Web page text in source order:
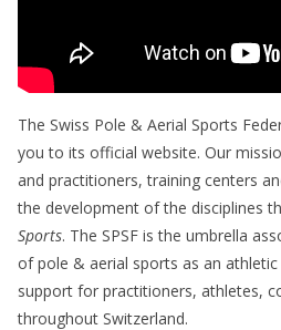
The Swiss Pole & Aerial Sports
you to its official website. Our
and practitioners, training centers
the development of the disciplines
Sports. The SPSF is the umbrella
of pole & aerial sports as an athletic
support for practitioners, athletes,
throughout Switzerland.